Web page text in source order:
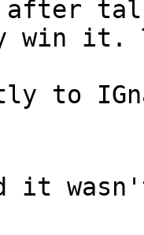
win it.
to
it